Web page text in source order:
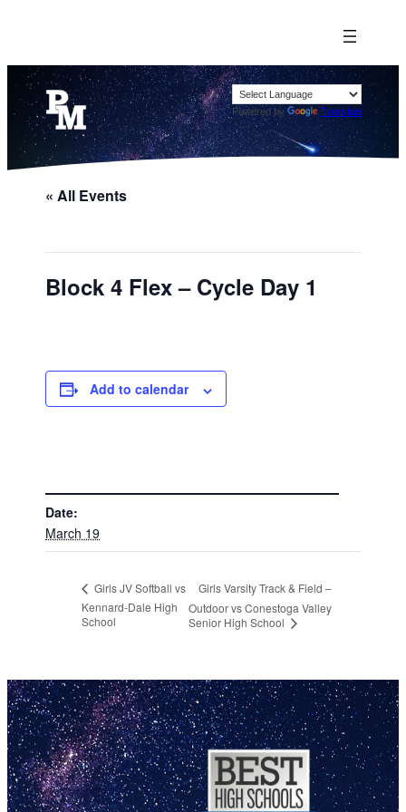
Powered by Translate
« All Events
Block 4 Flex – Cycle Day 1
Add to calendar
Date:
March 19
Girls JV Softball vs
Kennard-Dale High
School
Girls Varsity Track & Field –
Outdoor vs Conestoga Valley
Senior High School